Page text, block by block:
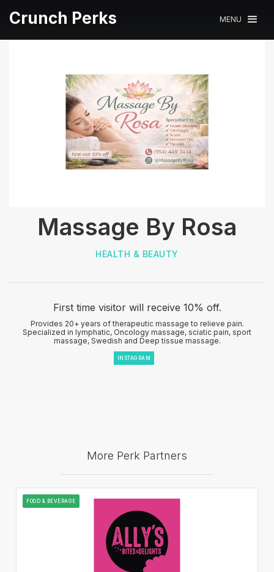
Crunch Perks MENU
Massage By Rosa
HEALTH & BEAUTY
First time visitor will receive 10% off.
Provides 20+ years of therapeutic massage to relieve pain.
Specialized in lymphatic, Oncology massage, sciatic pain, sport
massage, Swedish and Deep tissue massage.
INSTAGRAM
More Perk Partners
FOOD & BEVERAGE